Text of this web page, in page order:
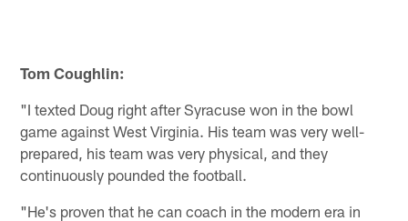
Tom Coughlin:
"I texted Doug right after Syracuse won in the bowl
game against West Virginia. His team was very well-
prepared, his team was very physical, and they
continuously pounded the football.
"He's proven that he can coach in the modern era in